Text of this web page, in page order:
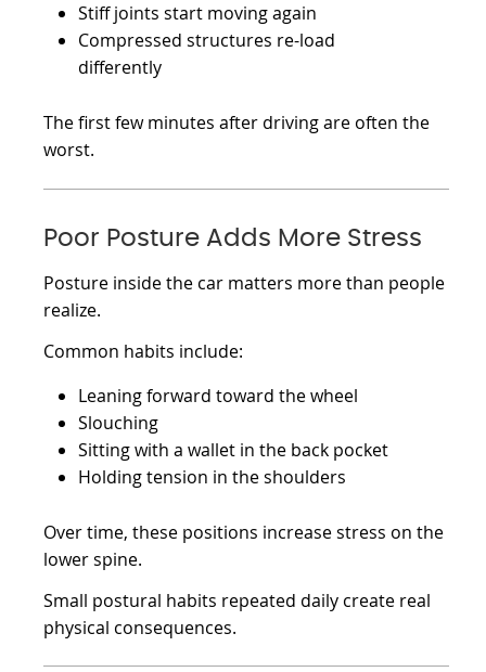
Stiff joints start moving again
Compressed structures re-load
differently
The first few minutes after driving are often the
worst.
Poor Posture Adds More Stress
Posture inside the car matters more than people
realize.
Common habits include:
Leaning forward toward the wheel
Slouching
Sitting with a wallet in the back pocket
Holding tension in the shoulders
Over time, these positions increase stress on the
lower spine.
Small postural habits repeated daily create real
physical consequences.